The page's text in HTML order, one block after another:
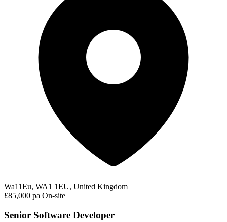
Wa11Eu, WA1 1EU, United Kingdom
£85,000 pa On-site
Senior Software Developer